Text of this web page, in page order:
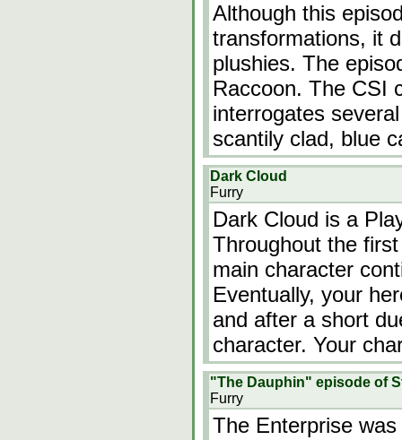
Although this
transformations, it
plushies. The
Raccoon. The CSI
interrogates
scantily clad, blue
Dark Cloud
Furry
Dark Cloud is a
Throughout the
main character
Eventually, your
and after a short
character. Your
"The Dauphin" episode of
Furry
The Enterprise